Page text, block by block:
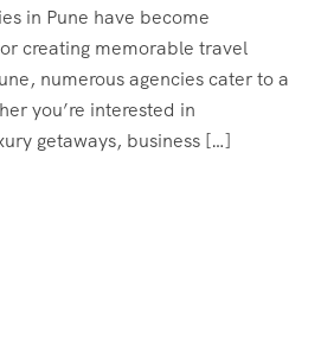
in Pune have become
creating memorable travel
numerous agencies cater to a
you’re interested in
getaways, business […]